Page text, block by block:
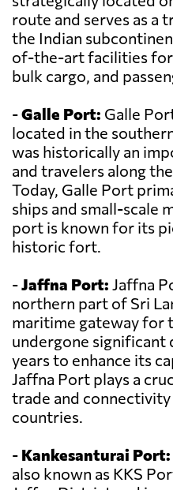
route and serves as a
the Indian
of-the-art facilities
bulk cargo, and
-Galle Port: Galle
located in the
was historically an
and travelers along
Today, Galle Port
ships and small-scale
port is known for its
historic fort.
-Jaffna Port: Jaffna
northern part of Sri
maritime gateway for
undergone significant
years to enhance its
Jaffna Port plays a
trade and
countries.
- Kankesanturai Port:
also known as KKS